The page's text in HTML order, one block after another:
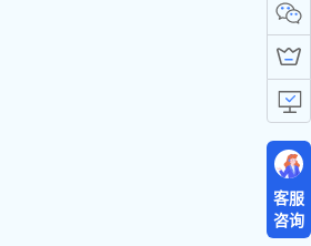
客服
咨询